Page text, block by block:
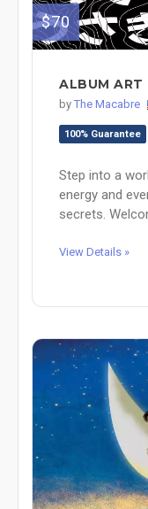
$70
ALBUM ART
by The Macabre
100% Guarantee
Step into a
energy and
secrets.
View Details »